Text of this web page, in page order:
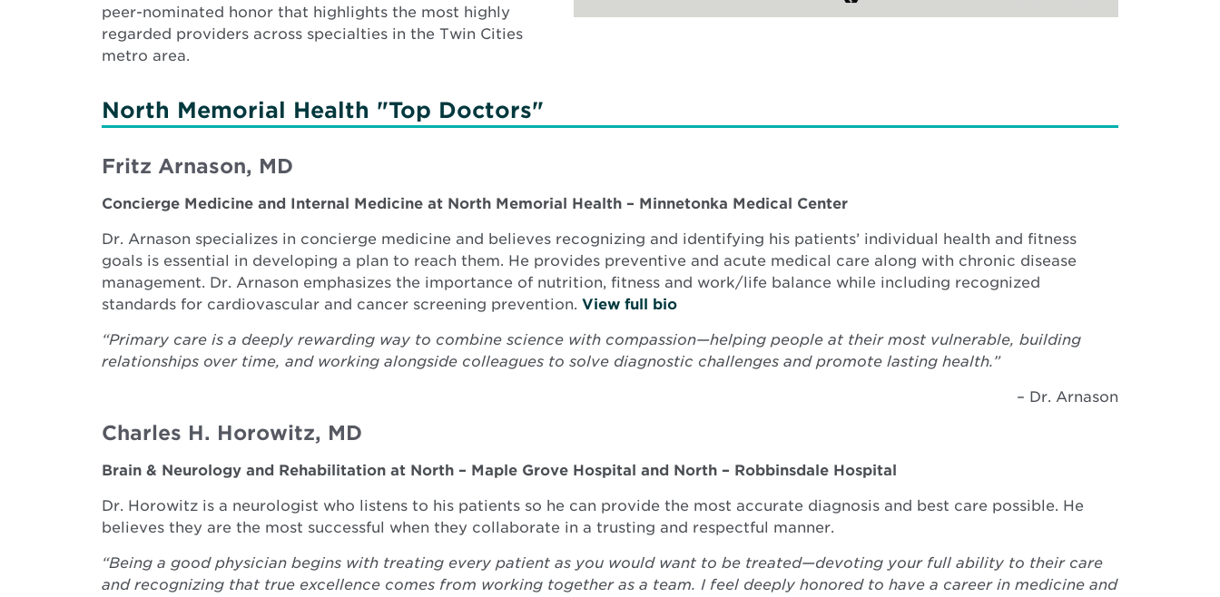
peer-nominated honor that highlights the most highly
regarded providers across specialties in the Twin Cities
metro area.
North Memorial Health "Top Doctors"
Fritz Arnason, MD
Concierge Medicine and Internal Medicine at North Memorial Health – Minnetonka Medical Center
Dr. Arnason specializes in concierge medicine and believes recognizing and identifying his patients’ individual health and fitness
goals is essential in developing a plan to reach them. He provides preventive and acute medical care along with chronic disease
management. Dr. Arnason emphasizes the importance of nutrition, fitness and work/life balance while including recognized
standards for cardiovascular and cancer screening prevention. View full bio
“Primary care is a deeply rewarding way to combine science with compassion—helping people at their most vulnerable, building
relationships over time, and working alongside colleagues to solve diagnostic challenges and promote lasting health.”
– Dr. Arnason
Charles H. Horowitz, MD
Brain & Neurology and Rehabilitation at North – Maple Grove Hospital and North – Robbinsdale Hospital
Dr. Horowitz is a neurologist who listens to his patients so he can provide the most accurate diagnosis and best care possible. He
believes they are the most successful when they collaborate in a trusting and respectful manner.
“Being a good physician begins with treating every patient as you would want to be treated—devoting your full ability to their care
and recognizing that true excellence comes from working together as a team. I feel deeply honored to have a career in medicine and